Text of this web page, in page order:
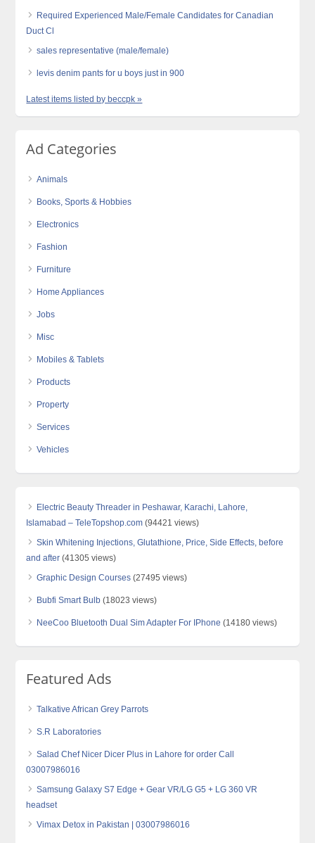
Required Experienced Male/Female Candidates for Canadian
Duct Cl
sales representative (male/female)
levis denim pants for u boys just in 900
Latest items listed by beccpk »
Ad Categories
Animals
Books, Sports & Hobbies
Electronics
Fashion
Furniture
Home Appliances
Jobs
Misc
Mobiles & Tablets
Products
Property
Services
Vehicles
Electric Beauty Threader in Peshawar, Karachi, Lahore,
Islamabad – TeleTopshop.com (94421 views)
Skin Whitening Injections, Glutathione, Price, Side Effects, before
and after (41305 views)
Graphic Design Courses (27495 views)
Bubfi Smart Bulb (18023 views)
NeeCoo Bluetooth Dual Sim Adapter For IPhone (14180 views)
Featured Ads
Talkative African Grey Parrots
S.R Laboratories
Salad Chef Nicer Dicer Plus in Lahore for order Call
03007986016
Samsung Galaxy S7 Edge + Gear VR/LG G5 + LG 360 VR
headset
Vimax Detox in Pakistan | 03007986016